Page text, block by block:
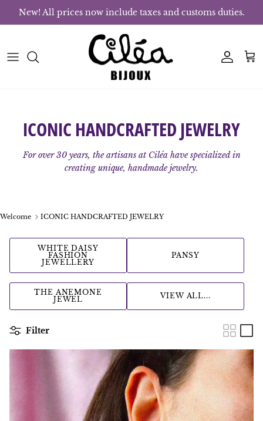
Skip to content
New! All prices now include taxes and customs duties.
Account
ICONIC HANDCRAFTED JEWELRY
For over 30 years, the artisans at Ciléa have specialized in
creating unique, handmade jewelry.
Welcome ICONIC HANDCRAFTED JEWELRY
WHITE DAISY
FASHION
JEWELLERY
PANSY
THE ANEMONE
JEWEL
VIEW ALL...
Filter